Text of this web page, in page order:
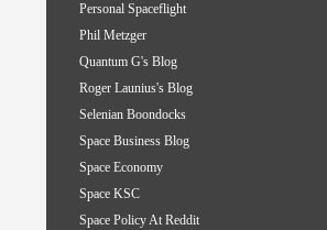
Personal Spaceflight
Phil Metzger
Quantum G's Blog
Roger Launius's Blog
Selenian Boondocks
Space Business Blog
Space Economy
Space KSC
Space Policy At Reddit